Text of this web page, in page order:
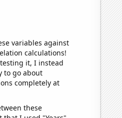
variables against
calculations!
it, I instead
to go about
completely at
these